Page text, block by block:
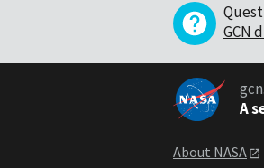
GCN
A
About NASA